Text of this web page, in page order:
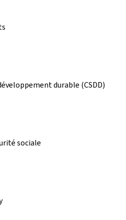
durable (CSDD)
sociale